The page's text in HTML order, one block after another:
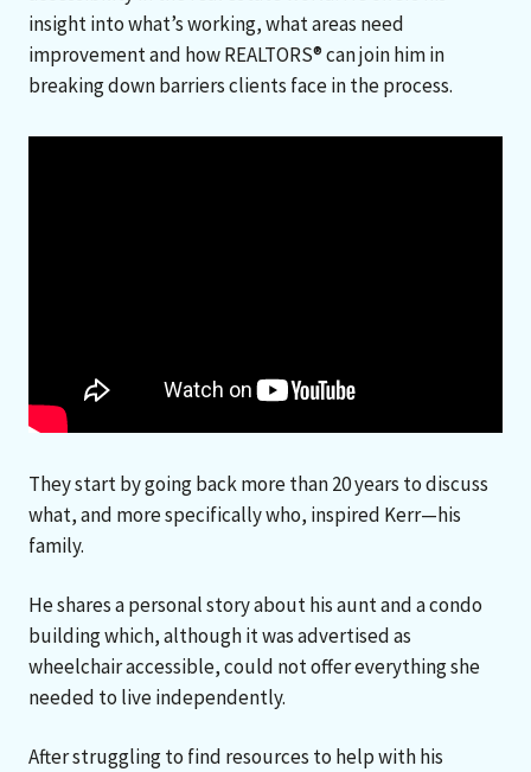
insight into what’s working, what areas need
improvement and how REALTORS® can join him in
breaking down barriers clients face in the process.
They start by going back more than 20 years to discuss
what, and more specifically who, inspired Kerr—his
family.
He shares a personal story about his aunt and a condo
building which, although it was advertised as
wheelchair accessible, could not offer everything she
needed to live independently.
After struggling to find resources to help with his